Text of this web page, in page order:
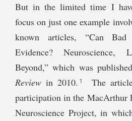
But in the limited time I
focus on just one example
known articles, “Can
Evidence? Neuroscience,
Beyond,” which was
Review in 2010. 1
The
participation in the MacArthur
Neuroscience Project, in